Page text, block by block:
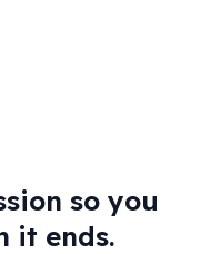
so you
it ends.